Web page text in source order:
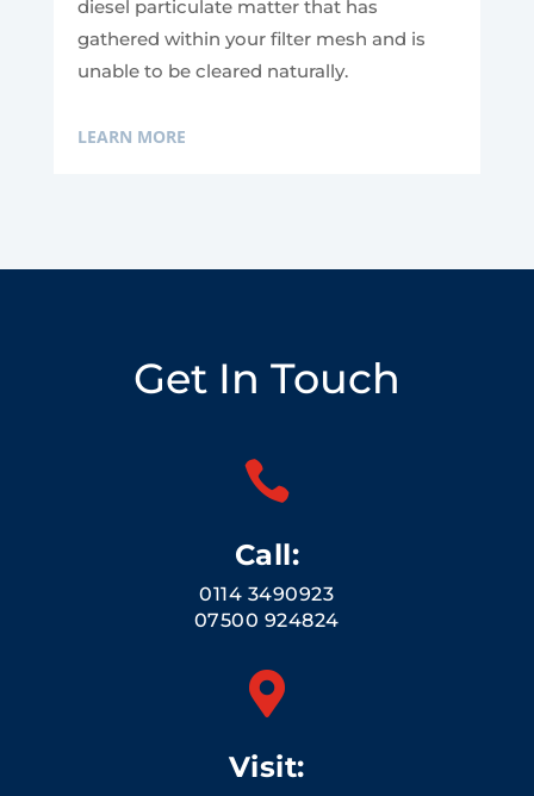
diesel particulate matter that has
gathered within your filter mesh and is
unable to be cleared naturally.
LEARN MORE
Get In Touch

Call:
0114 3490923
07500 924824

Visit: